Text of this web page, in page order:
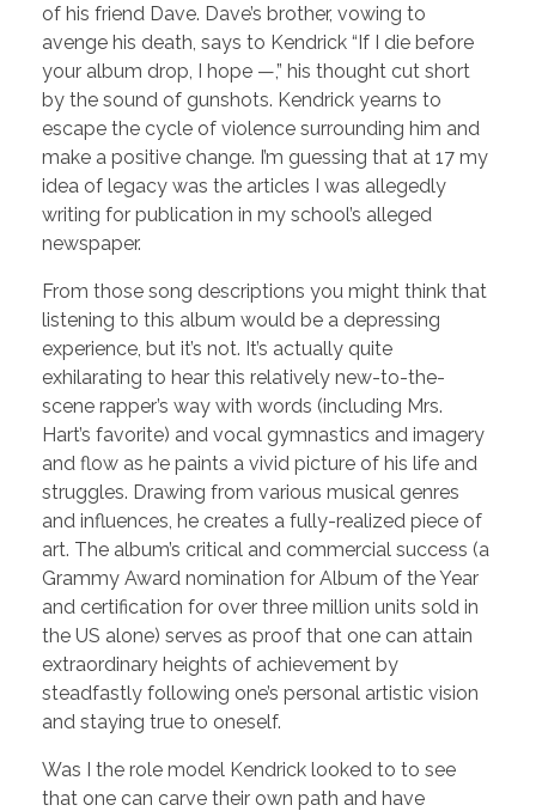
of his friend Dave. Dave’s brother, vowing to
avenge his death, says to Kendrick “If I die before
your album drop, I hope —,” his thought cut short
by the sound of gunshots. Kendrick yearns to
escape the cycle of violence surrounding him and
make a positive change. I’m guessing that at 17 my
idea of legacy was the articles I was allegedly
writing for publication in my school’s alleged
newspaper.
From those song descriptions you might think that
listening to this album would be a depressing
experience, but it’s not. It’s actually quite
exhilarating to hear this relatively new-to-the-
scene rapper’s way with words (including Mrs.
Hart’s favorite) and vocal gymnastics and imagery
and flow as he paints a vivid picture of his life and
struggles. Drawing from various musical genres
and influences, he creates a fully-realized piece of
art. The album’s critical and commercial success (a
Grammy Award nomination for Album of the Year
and certification for over three million units sold in
the US alone) serves as proof that one can attain
extraordinary heights of achievement by
steadfastly following one’s personal artistic vision
and staying true to oneself.
Was I the role model Kendrick looked to to see
that one can carve their own path and have